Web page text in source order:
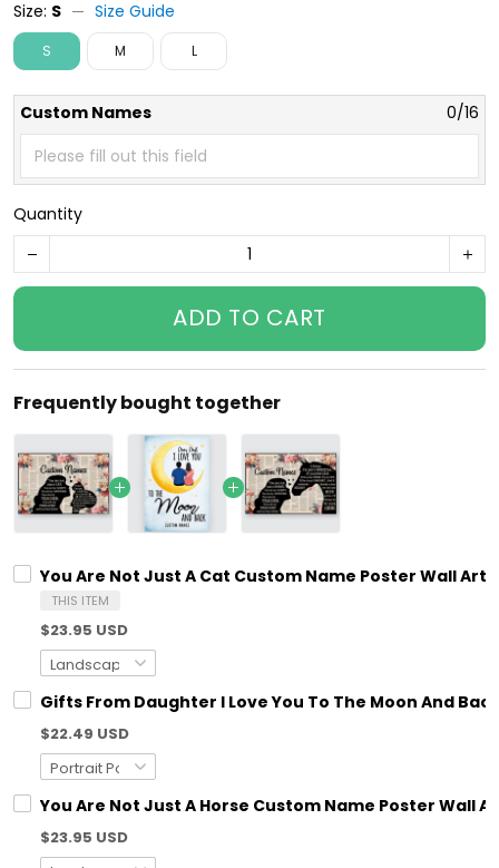
Size: S Size Guide
S M L
Custom Names 0/16
Quantity
ADD TO CART
Frequently bought together
You Are Not Just A Cat Custom Name Poster Wall Art
THIS ITEM
$23.95 USD
Gifts From Daughter I Love You To The Moon And
$22.49 USD
You Are Not Just A Horse Custom Name Poster Wall
$23.95 USD